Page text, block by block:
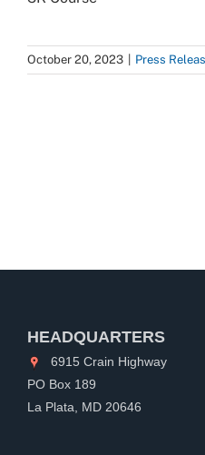
October 20, 2023 Press
HEADQUARTERS
6915 Crain Highway
PO Box 189
La Plata, MD 20646